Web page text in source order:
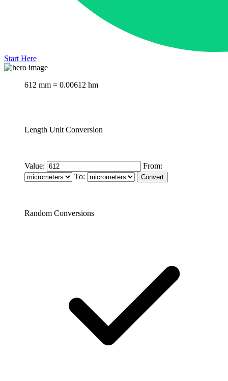
Start Here
612 mm = 0.00612 hm
Length Unit Conversion
Value:
From:
To:
Random Conversions